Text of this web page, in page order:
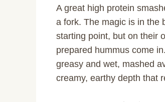
A great high protein
a fork. The magic is in the
starting point, but on their
prepared hummus come
greasy and wet, mashed
creamy, earthy depth that